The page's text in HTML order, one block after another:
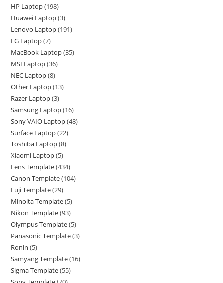
HP Laptop 198
Huawei Laptop 3
Lenovo Laptop 191
LG Laptop 7
MacBook Laptop 35
MSI Laptop 36
NEC Laptop 8
Other Laptop 13
Razer Laptop 3
Samsung Laptop 16
Sony VAIO Laptop 48
Surface Laptop 22
Toshiba Laptop 8
Xiaomi Laptop 5
Lens Template 434
Canon Template 104
Fuji Template 29
Minolta Template 5
Nikon Template 93
Olympus Template 5
Panasonic Template 3
Ronin 5
Samyang Template 16
Sigma Template 55